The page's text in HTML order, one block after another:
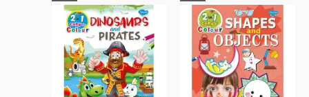
was:
₹80.00.
is:
₹79.00.
was:
₹80.00.
is:
₹79.00.